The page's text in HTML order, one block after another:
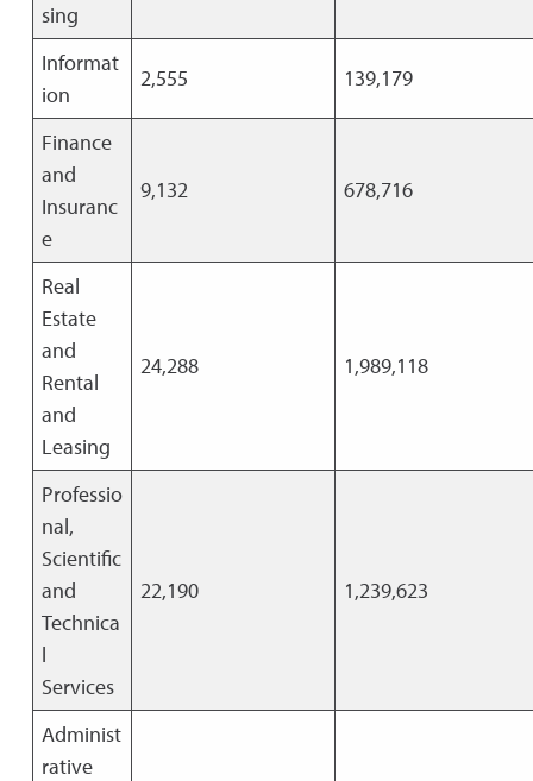
sing
Informat
ion
2,555 139,179
Finance
and
Insuranc
e
9,132 678,716
Real
Estate
and
Rental
and
Leasing
24,288 1,989,118
Professio
nal,
Scientific
and
Technica
l
Services
22,190 1,239,623
Administ
rative